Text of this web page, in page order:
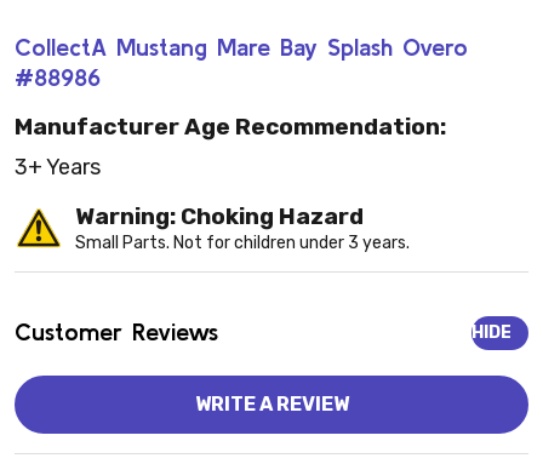
CollectA Mustang Mare Bay Splash Overo
#88986
Manufacturer Age Recommendation:
3+ Years
Warning: Choking Hazard
Small Parts. Not for children under 3 years.
Customer Reviews HIDE
WRITE A REVIEW